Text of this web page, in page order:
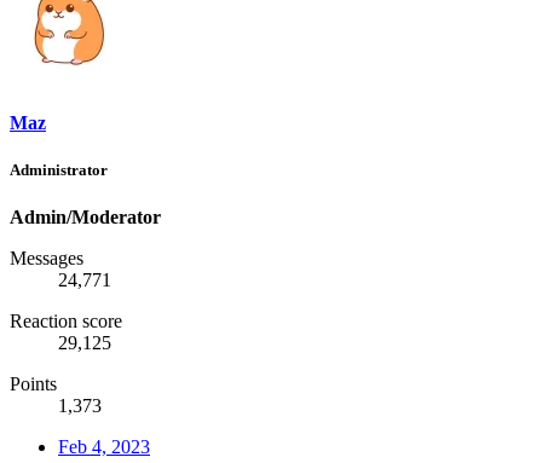
Maz
Administrator
Admin/Moderator
Messages
24,771
Reaction score
29,125
Points
1,373
Feb 4, 2023